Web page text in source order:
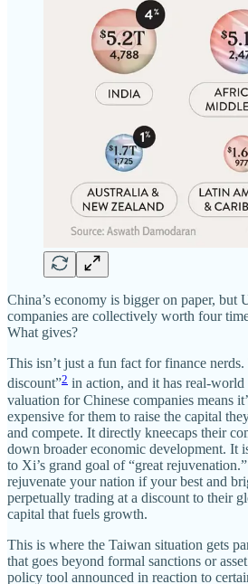
China’s economy is bigger on paper, but
companies are collectively worth four
What gives?
This isn’t just a fun fact for finance
discount”2 in action, and it has real-
valuation for Chinese companies means
expensive for them to raise the capital
and compete. It directly kneecaps their
down broader economic development. It
to Xi’s grand goal of “great
rejuvenate your nation if your best and
perpetually trading at a discount to their
capital that fuels growth.
This is where the Taiwan situation gets
that goes beyond formal sanctions or
policy tool announced in reaction to